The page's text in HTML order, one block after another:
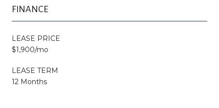
FINANCE
LEASE PRICE
$1,900/mo
LEASE TERM
12 Months